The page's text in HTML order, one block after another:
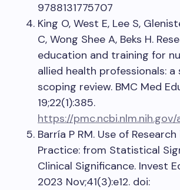
9788131775707
King O, West E, Lee S,
C, Wong Shee A, Beks H.
education and training for
allied health professionals:
scoping review. BMC Med
19;22(1):385.
https://
Barría P RM. Use of
Practice: from Statistical
Clinical Significance. Invest
2023 Nov;41(3):e12. doi: